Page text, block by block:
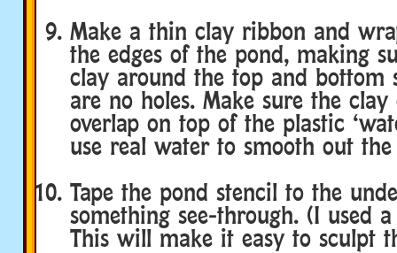
Make a thin clay ribbon and
the edges of the pond, making
clay around the top and bottom
are no holes. Make sure the clay
overlap on top of the plastic
use real water to smooth out the
Tape the pond stencil to the
something see-through. (I used
This will make it easy to sculpt